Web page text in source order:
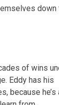
down
of wins
Eddy has his
because he’s